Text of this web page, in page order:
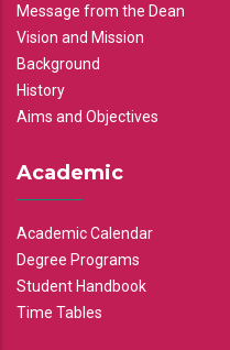
Message from the Dean
Vision and Mission
Background
History
Aims and Objectives
Academic
Academic Calendar
Degree Programs
Student Handbook
Time Tables